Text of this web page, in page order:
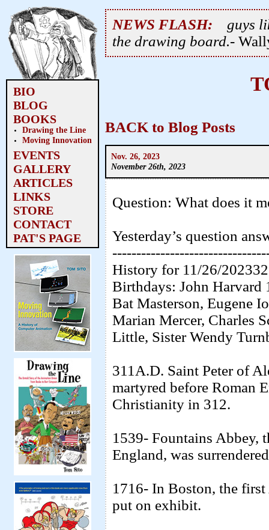
BIO
BLOG
BOOKS
Drawing the Line
Moving Innovation
EVENTS
GALLERY
ARTICLES
LINKS
STORE
CONTACT
PAT'S PAGE
NEWS FLASH:
guys
the drawing board.-
BACK to Blog Posts
Nov. 26, 2023
November 26th, 2023
Question: What does it
Yesterday’s question
History for 11/26/
Birthdays: John
Bat Masterson, Eugene
Marian Mercer, Charles
Little, Sister Wendy
311A.D. Saint Peter of
martyred before Roman
Christianity in 312.
1539- Fountains Abbey,
England, was
1716- In Boston, the
put on exhibit.